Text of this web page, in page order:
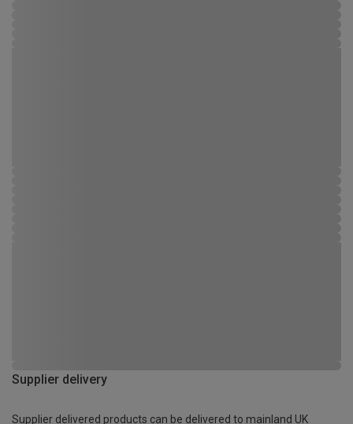
Supplier delivery
Supplier delivered products can be delivered to mainland UK